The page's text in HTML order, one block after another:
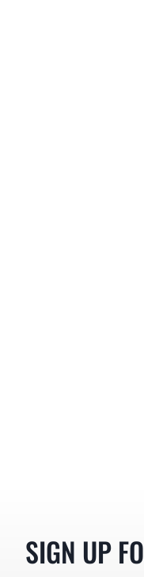
SIGN UP